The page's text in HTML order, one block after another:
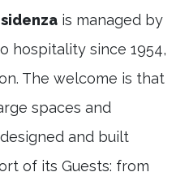
is managed by
hospitality since 1954,
The welcome is that
spaces and
and built
of its Guests: from